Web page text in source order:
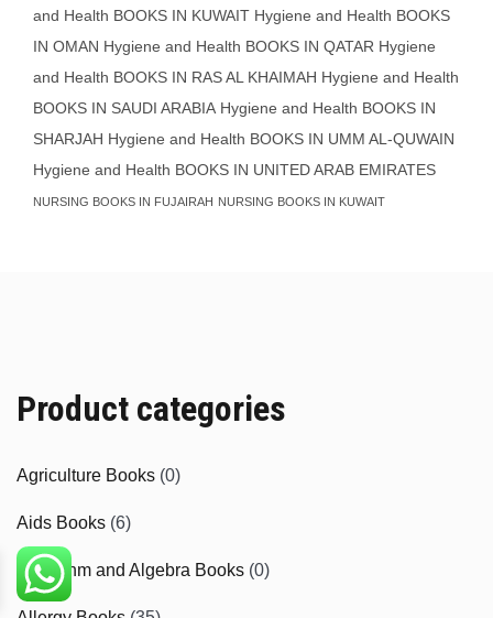
and Health BOOKS IN KUWAIT Hygiene and Health BOOKS
IN OMAN Hygiene and Health BOOKS IN QATAR Hygiene
and Health BOOKS IN RAS AL KHAIMAH Hygiene and Health
BOOKS IN SAUDI ARABIA Hygiene and Health BOOKS IN
SHARJAH Hygiene and Health BOOKS IN UMM AL-QUWAIN
Hygiene and Health BOOKS IN UNITED ARAB EMIRATES
NURSING BOOKS IN FUJAIRAH NURSING BOOKS IN KUWAIT
Product categories
Agriculture Books (0)
Aids Books (6)
Algorithm and Algebra Books (0)